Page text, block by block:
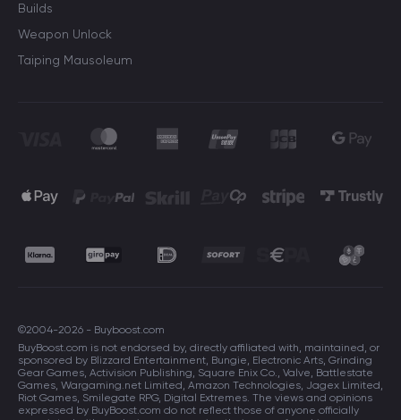
Builds
Weapon Unlock
Taiping Mausoleum
©2004-2026 - Buyboost.com
BuyBoost.com is not endorsed by, directly affiliated with, maintained, or
sponsored by Blizzard Entertainment, Bungie, Electronic Arts, Grinding
Gear Games, Activision Publishing, Square Enix Co., Valve, Battlestate
Games, Wargaming.net Limited, Amazon Technologies, Jagex Limited,
Riot Games, Smilegate RPG, Digital Extremes. The views and opinions
expressed by BuyBoost.com do not reflect those of anyone officially